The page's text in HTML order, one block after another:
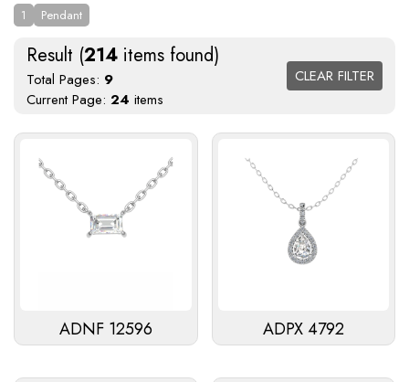
1 Pendant
Result (214 items found)
Total Pages: 9
Current Page: 24 items
CLEAR FILTER
ADNF 12596 ADPX 4792